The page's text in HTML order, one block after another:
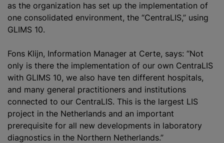
as the organization has set up the implementation of
one consolidated environment, the “CentraLIS,” using
GLIMS 10.
Fons Klijn, Information Manager at Certe, says: “Not
only is there the implementation of our own CentraLIS
with GLIMS 10, we also have ten different hospitals,
and many general practitioners and institutions
connected to our CentraLIS. This is the largest LIS
project in the Netherlands and an important
prerequisite for all new developments in laboratory
diagnostics in the Northern Netherlands.”